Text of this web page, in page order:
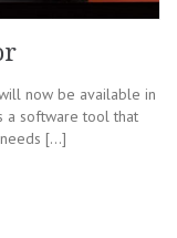
now be available in
a software tool that
[…]